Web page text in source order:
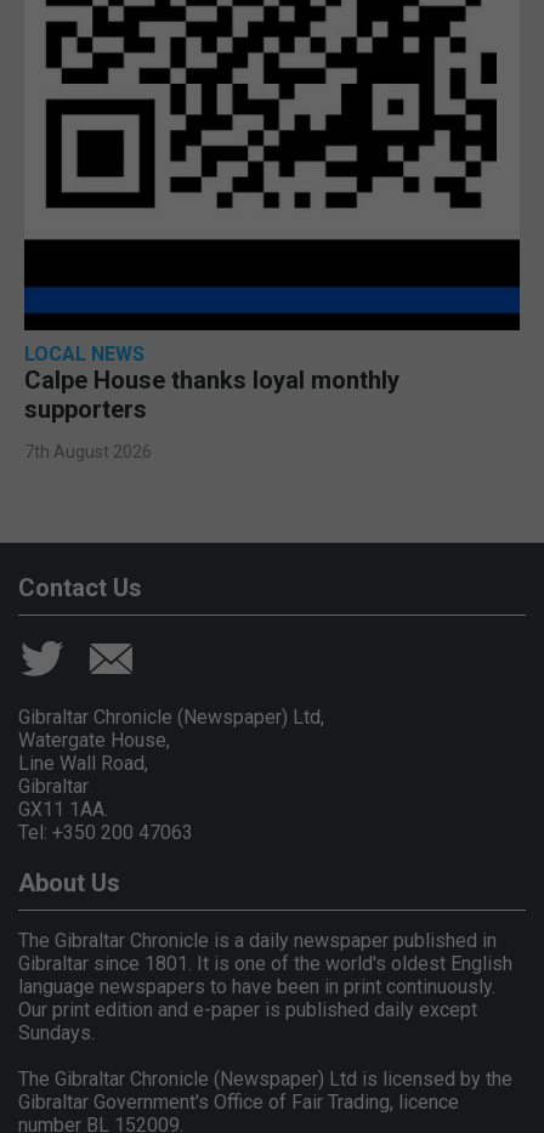
LOCAL NEWS
Calpe House thanks loyal monthly
supporters
7th August 2026
Contact Us
Gibraltar Chronicle (Newspaper) Ltd,
Watergate House,
Line Wall Road,
Gibraltar
GX11 1AA.
Tel: +350 200 47063
About Us
The Gibraltar Chronicle is a daily newspaper published in
Gibraltar since 1801. It is one of the world's oldest English
language newspapers to have been in print continuously.
Our print edition and e-paper is published daily except
Sundays.
The Gibraltar Chronicle (Newspaper) Ltd is licensed by the
Gibraltar Government's Office of Fair Trading, licence
number BL 152009.